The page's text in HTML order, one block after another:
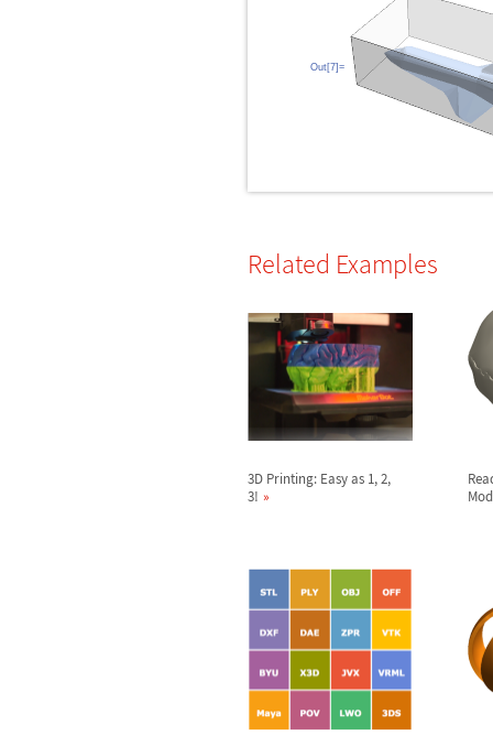
Out[7]=
Related Examples
3D Printing: Easy as 1, 2,
3!